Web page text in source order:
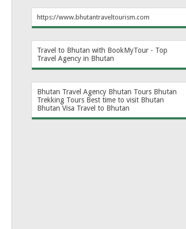
https://www.bhutantraveltourism.com
Travel to Bhutan with BookMyTour - Top
Travel Agency in Bhutan
Bhutan Travel Agency Bhutan Tours Bhutan
Trekking Tours Best time to visit Bhutan
Bhutan Visa Travel to Bhutan